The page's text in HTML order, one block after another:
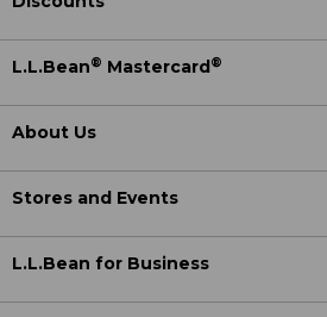
L.L.Bean® Mastercard ®
About Us
Stores and Events
L.L.Bean for Business